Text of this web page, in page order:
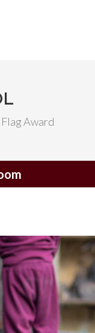
Award